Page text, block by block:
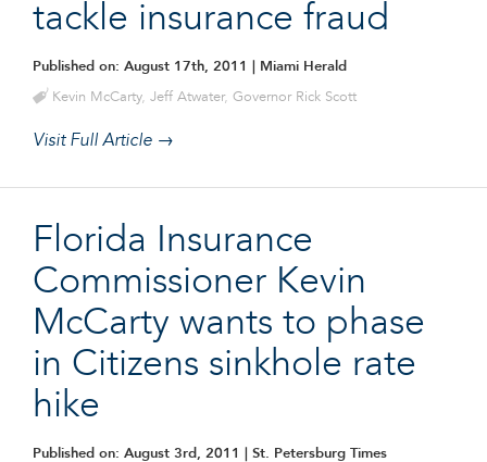
tackle insurance fraud
Published on: August 17th, 2011 | Miami Herald
Kevin McCarty, Jeff Atwater, Governor Rick Scott
Visit Full Article →
Florida Insurance
Commissioner Kevin
McCarty wants to phase
in Citizens sinkhole rate
hike
Published on: August 3rd, 2011 | St. Petersburg Times